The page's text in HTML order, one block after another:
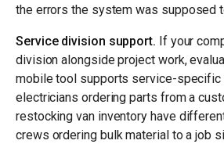
the errors the system was supposed
Service division support. If your
division alongside project work,
mobile tool supports service-
electricians ordering parts from a
restocking van inventory have
crews ordering bulk material to a job